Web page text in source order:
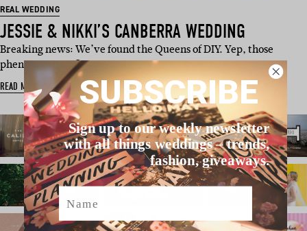
REAL WEDDING
JESSIE & NIKKI’S CANBERRA WEDDING
Breaking news: We’ve found the Queens of DIY. Yep, those
phenom native flowers are …
READ MORE SUBSCRIBE
Sign up to our weekly newsletter
with all things weddings – trends,
fashion, giveaways.
Name